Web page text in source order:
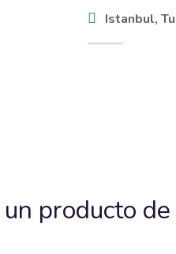
Istanbul,
producto